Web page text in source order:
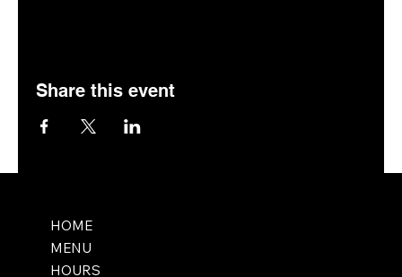
Share this event
HOME
MENU
HOURS